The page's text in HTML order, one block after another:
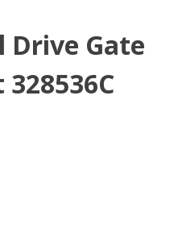
Drive Gate